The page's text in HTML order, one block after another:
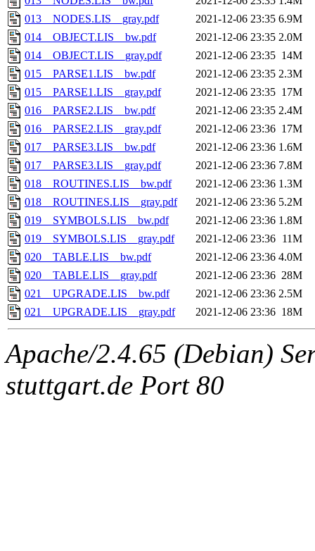
013__NODES.LIS__gray.pdf
2021-12-06 23:35 6.9M
014__OBJECT.LIS__bw.pdf
2021-12-06 23:35 2.0M
014__OBJECT.LIS__gray.pdf
2021-12-06 23:35 14M
015__PARSE1.LIS__bw.pdf
2021-12-06 23:35 2.3M
015__PARSE1.LIS__gray.pdf
2021-12-06 23:35 17M
016__PARSE2.LIS__bw.pdf
2021-12-06 23:35 2.4M
016__PARSE2.LIS__gray.pdf
2021-12-06 23:36 17M
017__PARSE3.LIS__bw.pdf
2021-12-06 23:36 1.6M
017__PARSE3.LIS__gray.pdf
2021-12-06 23:36 7.8M
018__ROUTINES.LIS__bw.pdf
2021-12-06 23:36 1.3M
018__ROUTINES.LIS__gray.pdf
2021-12-06 23:36 5.2M
019__SYMBOLS.LIS__bw.pdf
2021-12-06 23:36 1.8M
019__SYMBOLS.LIS__gray.pdf
2021-12-06 23:36 11M
020__TABLE.LIS__bw.pdf
2021-12-06 23:36 4.0M
020__TABLE.LIS__gray.pdf
2021-12-06 23:36 28M
021__UPGRADE.LIS__bw.pdf
2021-12-06 23:36 2.5M
021__UPGRADE.LIS__gray.pdf
2021-12-06 23:36 18M
Apache/2.4.65 (Debian)
stuttgart.de Port 80